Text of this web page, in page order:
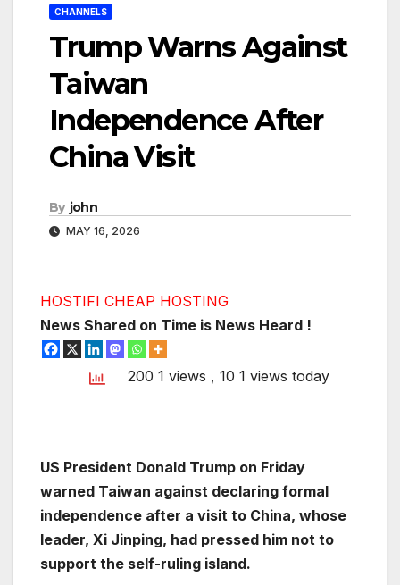
CHANNELS
Trump Warns Against
Taiwan
Independence After
China Visit
By john
MAY 16, 2026
HOSTIFI CHEAP HOSTING
News Shared on Time is News Heard !
200 1 views , 10 1 views today
US President Donald Trump on Friday
warned Taiwan against declaring formal
independence after a visit to China, whose
leader, Xi Jinping, had pressed him not to
support the self-ruling island.